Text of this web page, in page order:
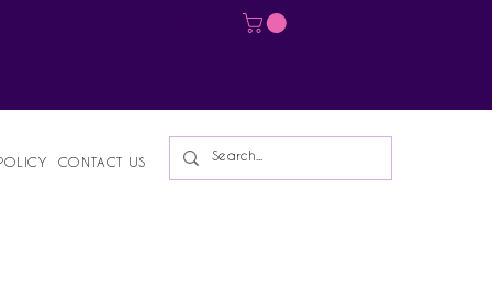
CONTACT US